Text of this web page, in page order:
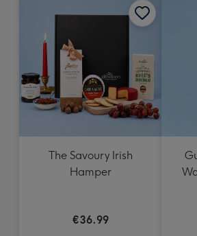
The Savoury Irish
Hamper
€36.99